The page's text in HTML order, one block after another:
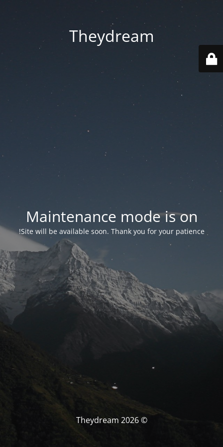
Theydream
Maintenance mode is on
Site will be available soon. Thank you for your patience!
© Theydream 2026